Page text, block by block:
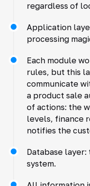
regardless of
Application
processing
Each module
rules, but this
communicate
a product sale
of actions: the
levels, finance
notifies the
Database layer:
system.